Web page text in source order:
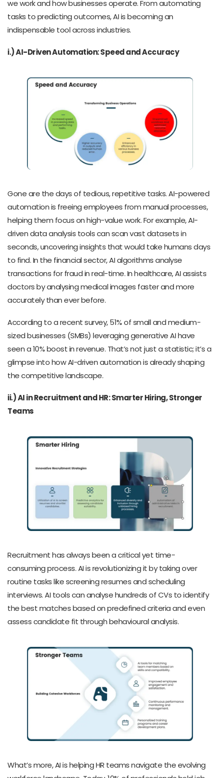
we work and how businesses operate. From automating
tasks to predicting outcomes, AI is becoming an
indispensable tool across industries.
i.) AI-Driven Automation: Speed and Accuracy
Gone are the days of tedious, repetitive tasks. AI-powered
automation is freeing employees from manual processes,
helping them focus on high-value work. For example, AI-
driven data analysis tools can scan vast datasets in
seconds, uncovering insights that would take humans days
to find. In the financial sector, AI algorithms analyse
transactions for fraud in real-time. In healthcare, AI assists
doctors by analysing medical images faster and more
accurately than ever before.
According to a recent survey, 51% of small and medium-
sized businesses (SMBs) leveraging generative AI have
seen a 10% boost in revenue. That’s not just a statistic; it’s a
glimpse into how AI-driven automation is already shaping
the competitive landscape.
ii.) AI in Recruitment and HR: Smarter Hiring, Stronger
Teams
Recruitment has always been a critical yet time-
consuming process. AI is revolutionizing it by taking over
routine tasks like screening resumes and scheduling
interviews. AI tools can analyse hundreds of CVs to identify
the best matches based on predefined criteria and even
assess candidate fit through behavioural analysis.
What’s more, AI is helping HR teams navigate the evolving